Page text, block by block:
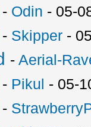
- Odin - 05-
- Skipper -
-Aerial-
- Pikul - 05-
-